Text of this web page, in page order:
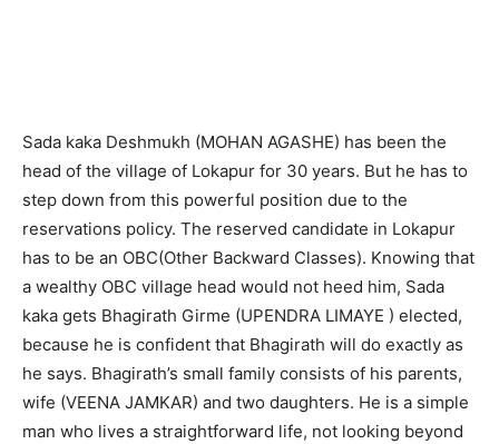
Sada kaka Deshmukh (MOHAN AGASHE) has been the
head of the village of Lokapur for 30 years. But he has to
step down from this powerful position due to the
reservations policy. The reserved candidate in Lokapur
has to be an OBC(Other Backward Classes). Knowing that
a wealthy OBC village head would not heed him, Sada
kaka gets Bhagirath Girme (UPENDRA LIMAYE ) elected,
because he is confident that Bhagirath will do exactly as
he says. Bhagirath’s small family consists of his parents,
wife (VEENA JAMKAR) and two daughters. He is a simple
man who lives a straightforward life, not looking beyond